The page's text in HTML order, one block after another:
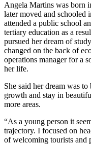
Angela Martins was born
later moved and schooled
attended a public school
tertiary education as a
pursued her dream of
changed on the back of
operations manager for a
her life.
She said her dream was
growth and stay in
more areas.
“As a young person it
trajectory. I focused on
of welcoming tourists and